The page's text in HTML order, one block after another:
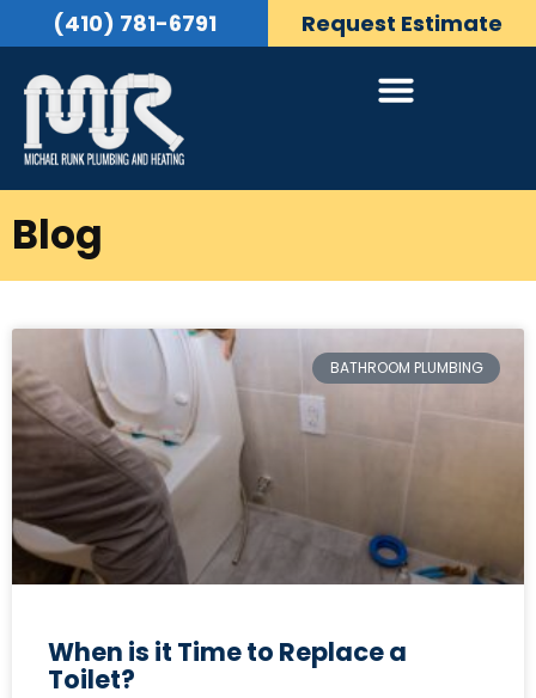
(410) 781-6791 Request Estimate
Blog
BATHROOM PLUMBING
When is it Time to Replace a
Toilet?